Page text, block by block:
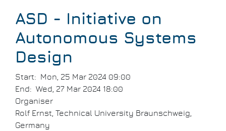
Breadcrumb
ASD - Initiative on
Autonomous Systems
Design
Start
Mon, 25 Mar 2024 09:00
End
Wed, 27 Mar 2024 18:00
Organiser
Rolf Ernst, Technical University Braunschweig,
Germany